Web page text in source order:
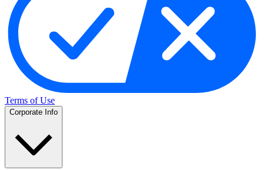
Terms of Use
Corporate Info